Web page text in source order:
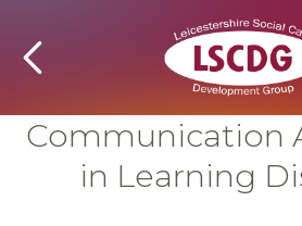
Communication
in Learning